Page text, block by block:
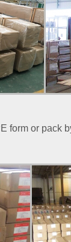
form or pack